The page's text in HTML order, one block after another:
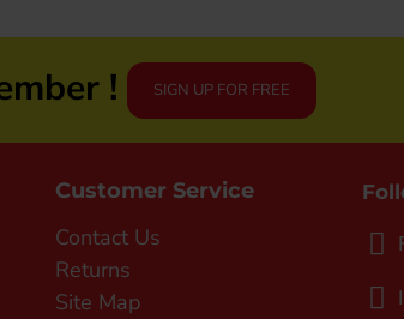
! SIGN UP FOR FREE
Customer Service
Contact Us
Returns
Site Map